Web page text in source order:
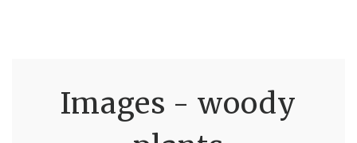
Images - woody